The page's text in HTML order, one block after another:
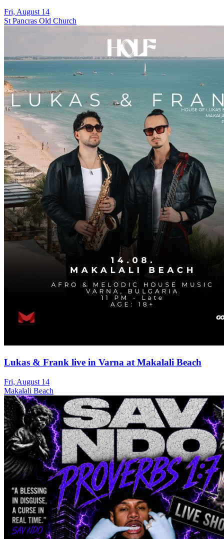
Fri, August 14
St Pancras Old Church
Lukas & Frank live in Varna at Makalali Beach
Fri, August 14
Makalali Beach